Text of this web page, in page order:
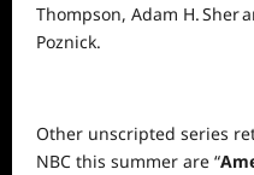
Thompson, Adam H. Sher
Poznick.
Other unscripted series
NBC this summer are “